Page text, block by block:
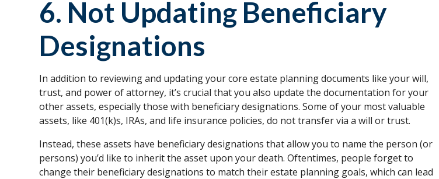
6. Not Updating Beneficiary
Designations
In addition to reviewing and updating your core estate planning documents like your will,
trust, and power of attorney, it’s crucial that you also update the documentation for your
other assets, especially those with beneficiary designations. Some of your most valuable
assets, like 401(k)s, IRAs, and life insurance policies, do not transfer via a will or trust.
Instead, these assets have beneficiary designations that allow you to name the person (or
persons) you’d like to inherit the asset upon your death. Oftentimes, people forget to
change their beneficiary designations to match their estate planning goals, which can lead